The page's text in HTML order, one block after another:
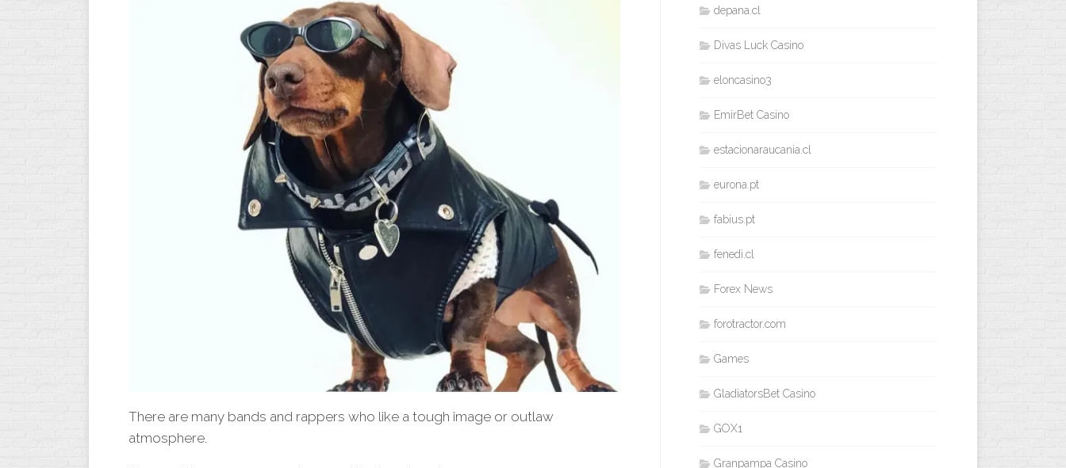
There are many bands and rappers who like a tough image or outlaw
atmosphere.
depana.cl
Divas Luck Casino
eloncasino3
EmirBet Casino
estacionaraucania.cl
eurona.pt
fabius.pt
fenedi.cl
Forex News
forotractor.com
Games
GladiatorsBet Casino
GOX1
Granpampa Casino